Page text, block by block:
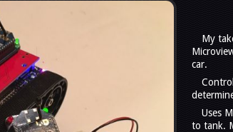
My
car.
Uses
to tank.